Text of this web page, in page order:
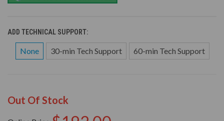
ADD TECHNICAL SUPPORT:
None 30-min Tech Support 60-min Tech Support
Out Of Stock